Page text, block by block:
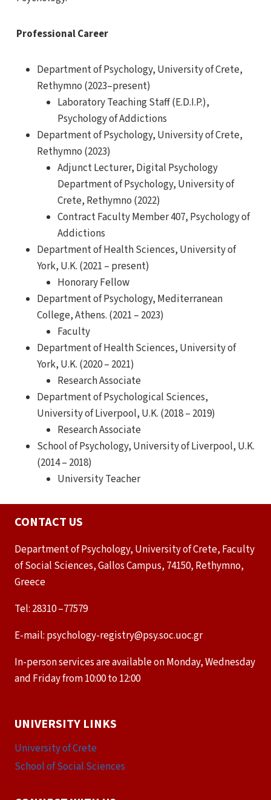
Professional Career
Department of Psychology, University of Crete,
Rethymno (2023–present)
Laboratory Teaching Staff (E.D.I.P.),
Psychology of Addictions
Department of Psychology, University of Crete,
Rethymno (2023)
Adjunct Lecturer, Digital Psychology
Department of Psychology, University of
Crete, Rethymno (2022)
Contract Faculty Member 407, Psychology of
Addictions
Department of Health Sciences, University of
York, U.K. (2021 – present)
Honorary Fellow
Department of Psychology, Mediterranean
College, Athens. (2021 – 2023)
Faculty
Department of Health Sciences, University of
York, U.K. (2020 – 2021)
Research Associate
Department of Psychological Sciences,
University of Liverpool, U.K. (2018 – 2019)
Research Associate
School of Psychology, University of Liverpool, U.K.
(2014 – 2018)
University Teacher
CONTACT US
Department of Psychology, University of Crete, Faculty
of Social Sciences, Gallos Campus, 74150, Rethymno,
Greece
Tel: 28310 –77579
E-mail: psychology-registry@psy.soc.uoc.gr
In-person services are available on Monday, Wednesday
and Friday from 10:00 to 12:00
UNIVERSITY LINKS
University of Crete
School of Social Sciences